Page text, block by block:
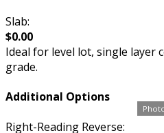
Slab:
$0.00
Ideal for level lot, single layer
grade.
Additional Options
Right-Reading Reverse: